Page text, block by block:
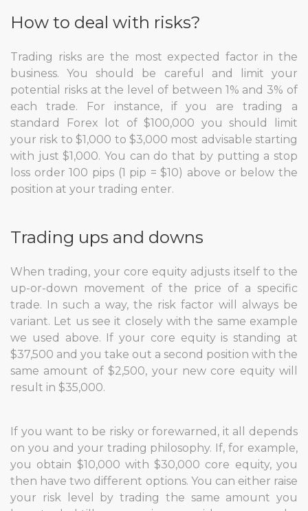
How to deal with risks?
Trading risks are the most expected factor in the
business. You should be careful and limit your
potential risks at the level of between 1% and 3% of
each trade. For instance, if you are trading a
standard Forex lot of $100,000 you should limit
your risk to $1,000 to $3,000 most advisable starting
with just $1,000. You can do that by putting a stop
loss order 100 pips (1 pip = $10) above or below the
position at your trading enter.
Trading ups and downs
When trading, your core equity adjusts itself to the
up-or-down movement of the price of a specific
trade. In such a way, the risk factor will always be
variant. Let us see it closely with the same example
we used above. If your core equity is standing at
$37,500 and you take out a second position with the
same amount of $2,500, your new core equity will
result in $35,000.
If you want to be risky or forewarned, it all depends
on you and your trading philosophy. If, for example,
you obtain $10,000 with $30,000 core equity, you
then have two different options. You can either raise
your risk level by trading the same amount you